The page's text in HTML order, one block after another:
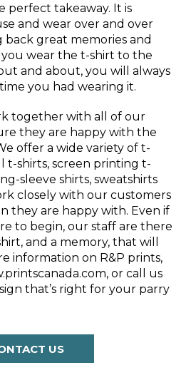
perfect takeaway. It is
and wear over and over
back great memories and
wear the t-shirt to the
and about, you will always
you had wearing it.
together with all of our
they are happy with the
offer a wide variety of t-
t-shirts, screen printing t-
sleeve shirts, sweatshirts
closely with our customers
they are happy with. Even if
to begin, our staff are there
and a memory, that will
information on R&P prints,
or call us
that’s right for your parry
US